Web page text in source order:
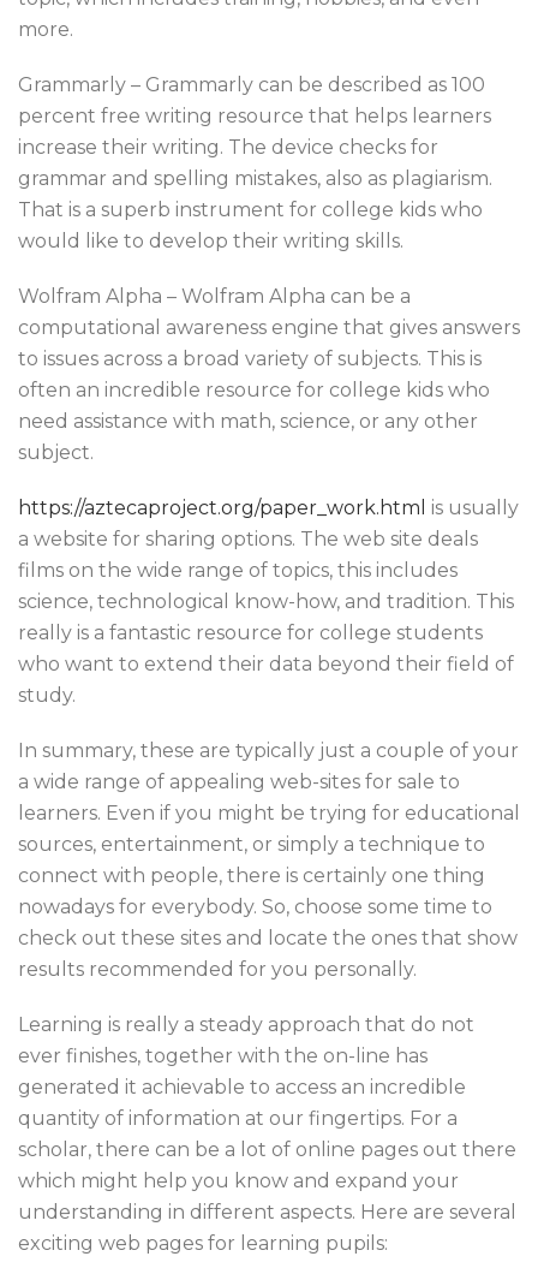
more.
Grammarly – Grammarly can be described as 100
percent free writing resource that helps learners
increase their writing. The device checks for
grammar and spelling mistakes, also as plagiarism.
That is a superb instrument for college kids who
would like to develop their writing skills.
Wolfram Alpha – Wolfram Alpha can be a
computational awareness engine that gives answers
to issues across a broad variety of subjects. This is
often an incredible resource for college kids who
need assistance with math, science, or any other
subject.
https://aztecaproject.org/paper_work.html is usually
a website for sharing options. The web site deals
films on the wide range of topics, this includes
science, technological know-how, and tradition. This
really is a fantastic resource for college students
who want to extend their data beyond their field of
study.
In summary, these are typically just a couple of your
a wide range of appealing web-sites for sale to
learners. Even if you might be trying for educational
sources, entertainment, or simply a technique to
connect with people, there is certainly one thing
nowadays for everybody. So, choose some time to
check out these sites and locate the ones that show
results recommended for you personally.
Learning is really a steady approach that do not
ever finishes, together with the on-line has
generated it achievable to access an incredible
quantity of information at our fingertips. For a
scholar, there can be a lot of online pages out there
which might help you know and expand your
understanding in different aspects. Here are several
exciting web pages for learning pupils: